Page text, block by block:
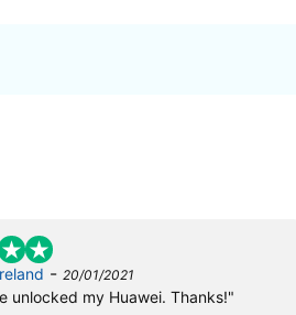
- 20/01/2021
unlocked my Huawei. Thanks!"